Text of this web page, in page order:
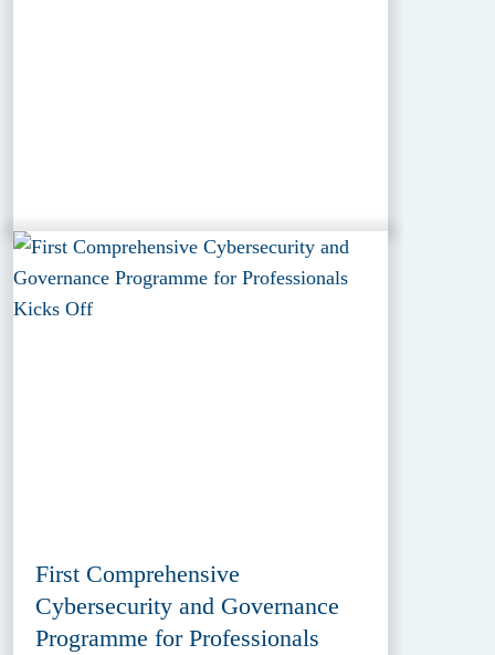
First Comprehensive
Cybersecurity and Governance
Programme for Professionals